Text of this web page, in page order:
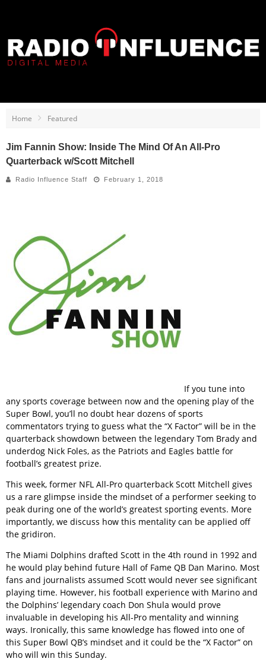
Home Featured
Jim Fannin Show: Inside The Mind Of An All-Pro
Quarterback w/Scott Mitchell
Radio Influence Staff February 1, 2018
If you tune into
any sports coverage between now and the opening play of the
Super Bowl, you’ll no doubt hear dozens of sports
commentators trying to guess what the “X Factor” will be in the
quarterback showdown between the legendary Tom Brady and
underdog Nick Foles, as the Patriots and Eagles battle for
football’s greatest prize.
This week, former NFL All-Pro quarterback Scott Mitchell gives
us a rare glimpse inside the mindset of a performer seeking to
peak during one of the world’s greatest sporting events. More
importantly, we discuss how this mentality can be applied off
the gridiron.
The Miami Dolphins drafted Scott in the 4th round in 1992 and
he would play behind future Hall of Fame QB Dan Marino. Most
fans and journalists assumed Scott would never see significant
playing time. However, his football experience with Marino and
the Dolphins’ legendary coach Don Shula would prove
invaluable in developing his All-Pro mentality and winning
ways. Ironically, this same knowledge has flowed into one of
this Super Bowl QB’s mindset and it could be the “X Factor” on
who will win this Sunday.